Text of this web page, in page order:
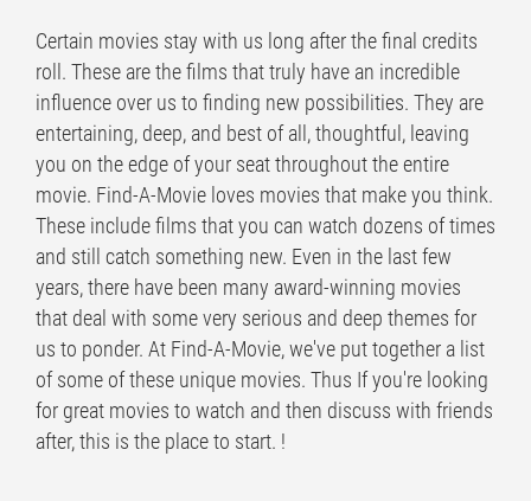
Certain movies stay with us long after the final credits
roll. These are the films that truly have an incredible
influence over us to finding new possibilities. They are
entertaining, deep, and best of all, thoughtful, leaving
you on the edge of your seat throughout the entire
movie. Find-A-Movie loves movies that make you think.
These include films that you can watch dozens of times
and still catch something new. Even in the last few
years, there have been many award-winning movies
that deal with some very serious and deep themes for
us to ponder. At Find-A-Movie, we've put together a list
of some of these unique movies. Thus If you're looking
for great movies to watch and then discuss with friends
after, this is the place to start. !